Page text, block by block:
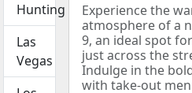
Hunting
Las
Vegas
Experience the
atmosphere of a
9, an ideal spot
just across the
Indulge in the
with take-out